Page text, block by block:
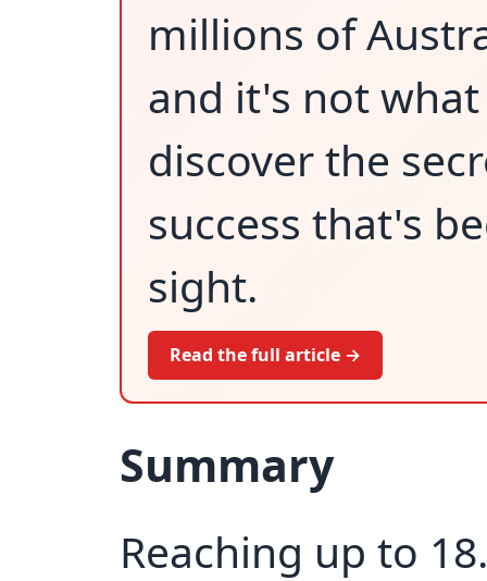
millions of
and it's not
discover the
success that's
sight.
Read the full article →
Summary
Reaching up to